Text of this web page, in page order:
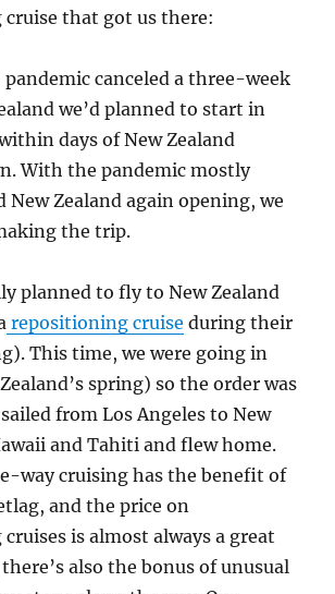
that got us there:
pandemic canceled a three-week
we’d planned to start in
days of New Zealand
With the pandemic mostly
New Zealand again opening, we
the trip.
planned to fly to New Zealand
repositioning cruise during their
This time, we were going in
spring) so the order was
from Los Angeles to New
and Tahiti and flew home.
way cruising has the benefit of
and the price on
is almost always a great
also the bonus of unusual